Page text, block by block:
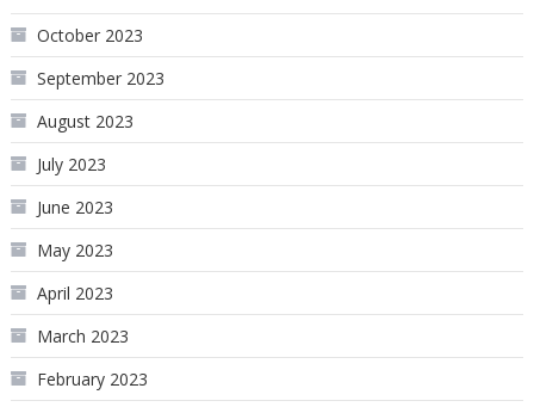
October 2023
September 2023
August 2023
July 2023
June 2023
May 2023
April 2023
March 2023
February 2023